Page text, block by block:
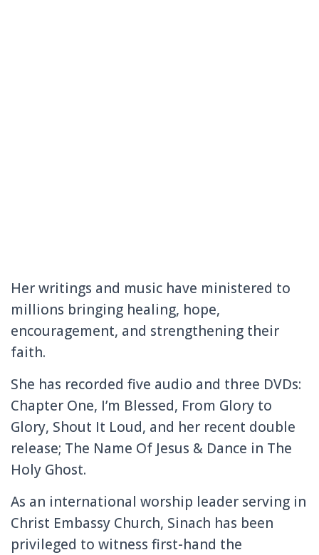
Her writings and music have ministered to
millions bringing healing, hope,
encouragement, and strengthening their
faith.
She has recorded five audio and three DVDs:
Chapter One, I’m Blessed, From Glory to
Glory, Shout It Loud, and her recent double
release; The Name Of Jesus & Dance in The
Holy Ghost.
As an international worship leader serving in
Christ Embassy Church, Sinach has been
privileged to witness first-hand the